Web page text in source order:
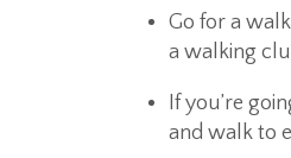
Go for a
a walking
If you’re
and walk to